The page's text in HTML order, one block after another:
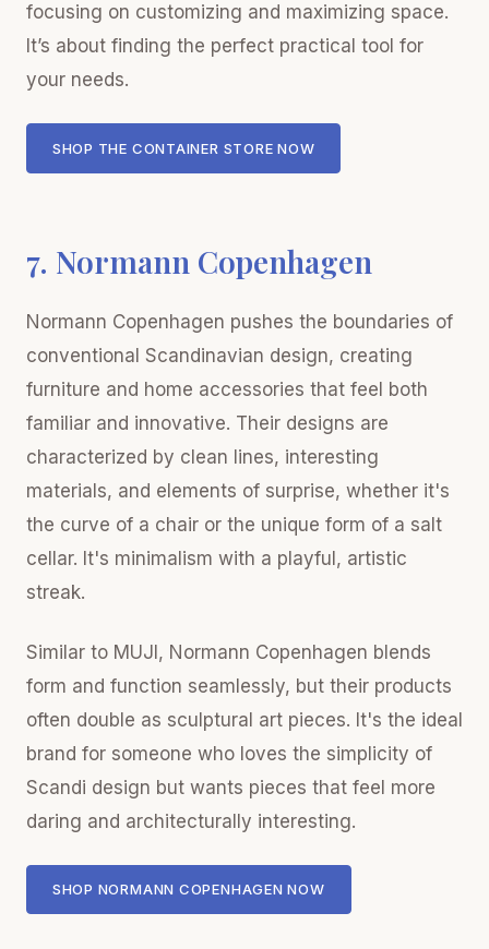
focusing on customizing and maximizing space.
It’s about finding the perfect practical tool for
your needs.
SHOP THE CONTAINER STORE NOW
7. Normann Copenhagen
Normann Copenhagen pushes the boundaries of
conventional Scandinavian design, creating
furniture and home accessories that feel both
familiar and innovative. Their designs are
characterized by clean lines, interesting
materials, and elements of surprise, whether it's
the curve of a chair or the unique form of a salt
cellar. It's minimalism with a playful, artistic
streak.
Similar to MUJI, Normann Copenhagen blends
form and function seamlessly, but their products
often double as sculptural art pieces. It's the ideal
brand for someone who loves the simplicity of
Scandi design but wants pieces that feel more
daring and architecturally interesting.
SHOP NORMANN COPENHAGEN NOW